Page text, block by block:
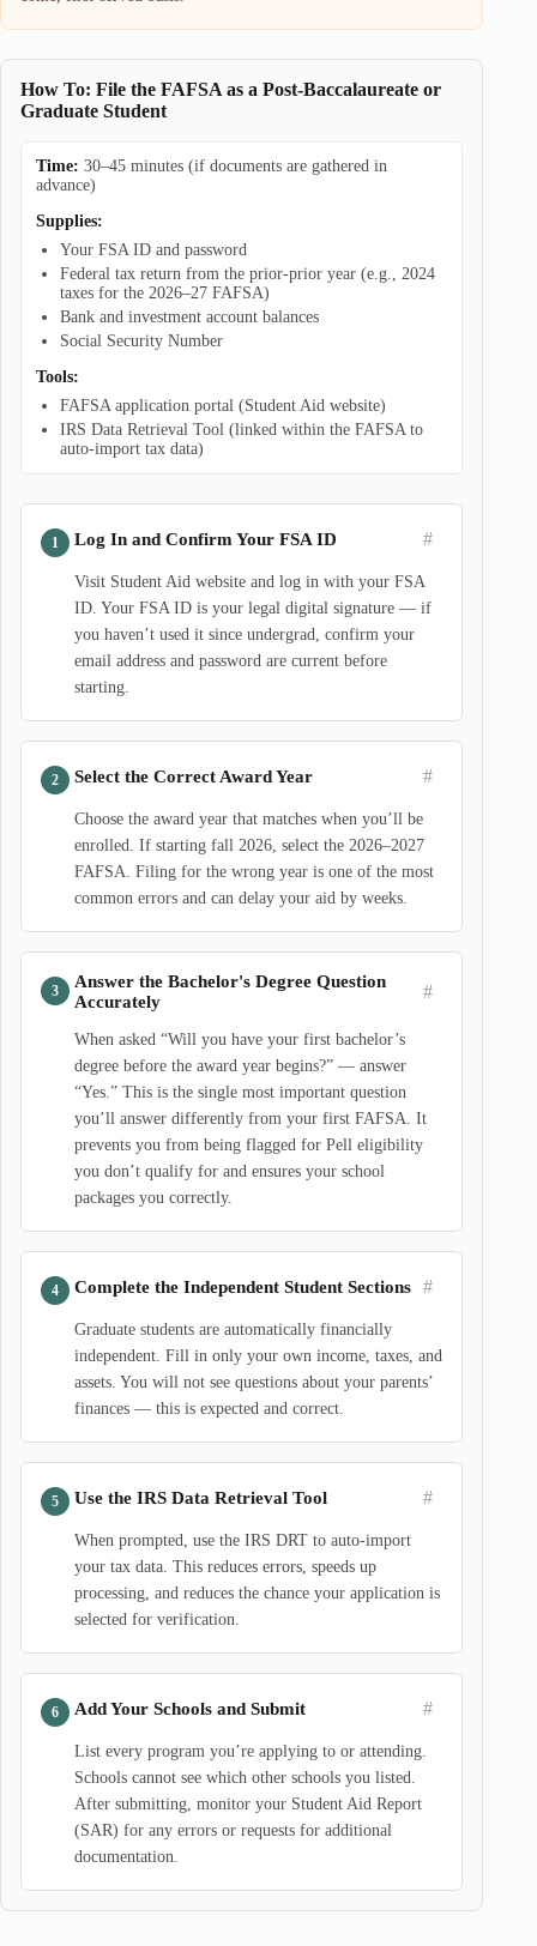
How To: File the FAFSA as a Post-Baccalaureate or
Graduate Student
Time: 30–45 minutes (if documents are gathered in
advance)
Supplies:
Your FSA ID and password
Federal tax return from the prior-prior year (e.g., 2024
taxes for the 2026–27 FAFSA)
Bank and investment account balances
Social Security Number
Tools:
FAFSA application portal (Student Aid website)
IRS Data Retrieval Tool (linked within the FAFSA to
auto-import tax data)
Log In and Confirm Your FSA ID #
Visit Student Aid website and log in with your FSA
ID. Your FSA ID is your legal digital signature — if
you haven’t used it since undergrad, confirm your
email address and password are current before
starting.
Select the Correct Award Year #
Choose the award year that matches when you’ll be
enrolled. If starting fall 2026, select the 2026–2027
FAFSA. Filing for the wrong year is one of the most
common errors and can delay your aid by weeks.
Answer the Bachelor's Degree Question
Accurately
#
When asked “Will you have your first bachelor’s
degree before the award year begins?” — answer
“Yes.” This is the single most important question
you’ll answer differently from your first FAFSA. It
prevents you from being flagged for Pell eligibility
you don’t qualify for and ensures your school
packages you correctly.
Complete the Independent Student Sections #
Graduate students are automatically financially
independent. Fill in only your own income, taxes, and
assets. You will not see questions about your parents’
finances — this is expected and correct.
Use the IRS Data Retrieval Tool #
When prompted, use the IRS DRT to auto-import
your tax data. This reduces errors, speeds up
processing, and reduces the chance your application is
selected for verification.
Add Your Schools and Submit #
List every program you’re applying to or attending.
Schools cannot see which other schools you listed.
After submitting, monitor your Student Aid Report
(SAR) for any errors or requests for additional
documentation.